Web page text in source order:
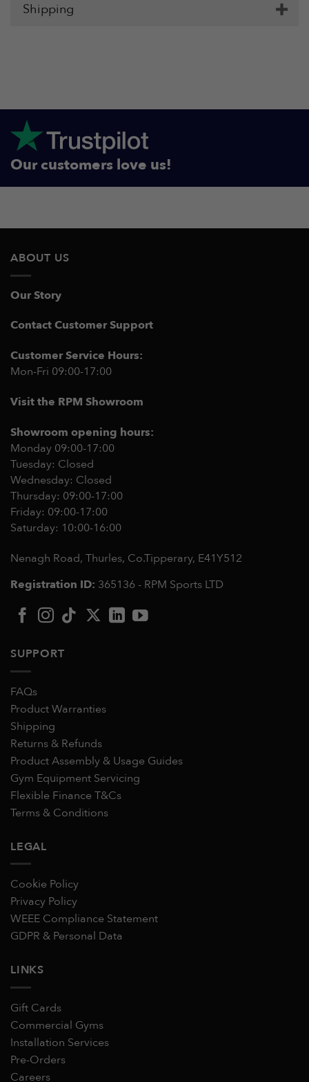
Shipping
Our customers love us!
ABOUT US
Our Story
Contact Customer Support
Customer Service Hours:
Mon-Fri 09:00-17:00
Visit the RPM Showroom
Showroom opening hours:
Monday 09:00-17:00
Tuesday: Closed
Wednesday: Closed
Thursday: 09:00-17:00
Friday: 09:00-17:00
Saturday: 10:00-16:00
Nenagh Road, Thurles, Co.Tipperary, E41Y512
Registration ID: 365136 - RPM Sports LTD
SUPPORT
FAQs
Product Warranties
Shipping
Returns & Refunds
Product Assembly & Usage Guides
Gym Equipment Servicing
Flexible Finance T&Cs
Terms & Conditions
LEGAL
Cookie Policy
Privacy Policy
WEEE Compliance Statement
GDPR & Personal Data
LINKS
Gift Cards
Commercial Gyms
Installation Services
Pre-Orders
Careers